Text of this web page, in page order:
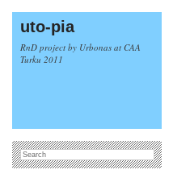
uto-pia
RnD project by Urbonas at CAA
Turku 2011